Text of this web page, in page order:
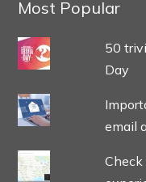
Most Popular
50
Day
email